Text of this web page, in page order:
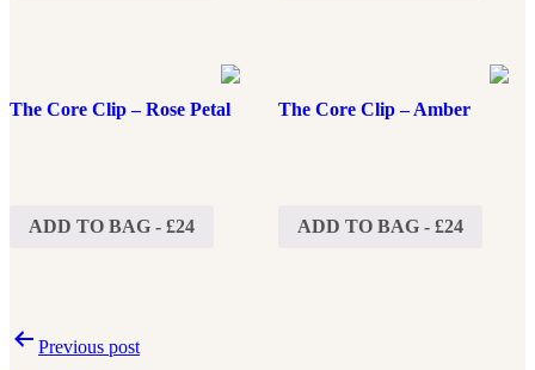
The Core Clip – Rose Petal
ADD TO BAG - £24
The Core Clip – Amber
ADD TO BAG - £24
PostPrevious post